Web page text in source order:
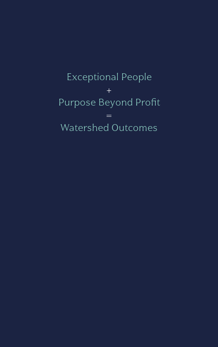
Exceptional People
+
Purpose Beyond Profit
=
Watershed Outcomes